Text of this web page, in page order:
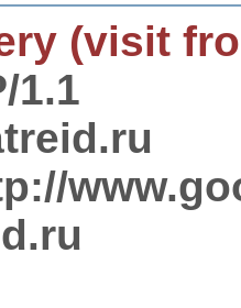
(visit
1.1